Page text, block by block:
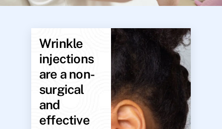
Wrinkle
injections
are a non-
surgical
and
effective